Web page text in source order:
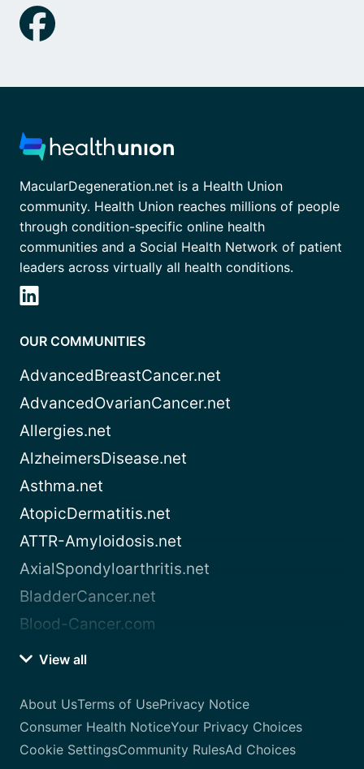
MacularDegeneration.net is a Health Union
community. Health Union reaches millions of people
through condition-specific online health
communities and a Social Health Network of patient
leaders across virtually all health conditions.
OUR COMMUNITIES
AdvancedBreastCancer.net
AdvancedOvarianCancer.net
Allergies.net
AlzheimersDisease.net
Asthma.net
AtopicDermatitis.net
ATTR-Amyloidosis.net
AxialSpondyloarthritis.net
BladderCancer.net
Blood-Cancer.com
View all
About UsTerms of UsePrivacy Notice
Consumer Health NoticeYour Privacy Choices
Cookie SettingsCommunity RulesAd Choices